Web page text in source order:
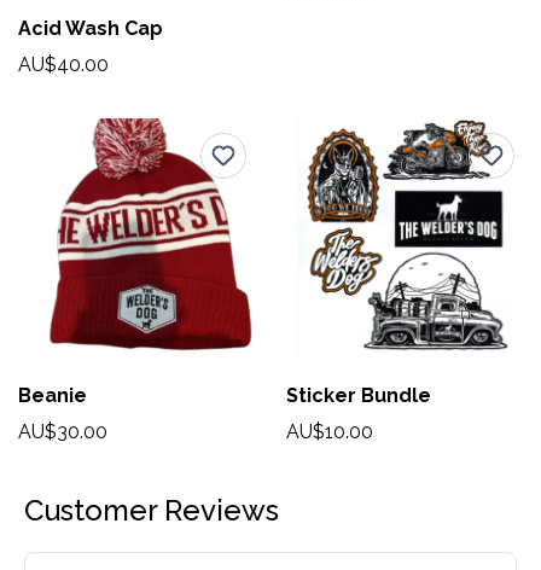
Acid Wash Cap
AU$40.00
Beanie
AU$30.00
Sticker Bundle
AU$10.00
Customer Reviews